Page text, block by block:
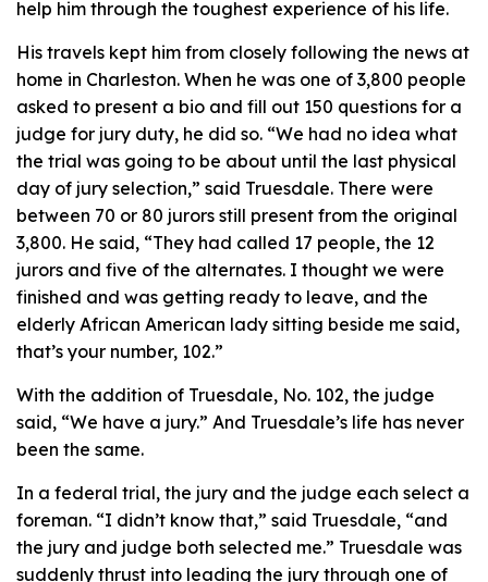
help him through the toughest experience of his life.
His travels kept him from closely following the news at
home in Charleston. When he was one of 3,800 people
asked to present a bio and fill out 150 questions for a
judge for jury duty, he did so. “We had no idea what
the trial was going to be about until the last physical
day of jury selection,” said Truesdale. There were
between 70 or 80 jurors still present from the original
3,800. He said, “They had called 17 people, the 12
jurors and five of the alternates. I thought we were
finished and was getting ready to leave, and the
elderly African American lady sitting beside me said,
that’s your number, 102.”
With the addition of Truesdale, No. 102, the judge
said, “We have a jury.” And Truesdale’s life has never
been the same.
In a federal trial, the jury and the judge each select a
foreman. “I didn’t know that,” said Truesdale, “and
the jury and judge both selected me.” Truesdale was
suddenly thrust into leading the jury through one of